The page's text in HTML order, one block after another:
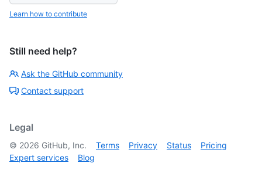
Learn how to contribute
Still need help?
Ask the GitHub community
Contact support
Legal
© 2026 GitHub, Inc. Terms Privacy Status
Pricing
Expert services
Blog